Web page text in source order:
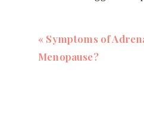
There's a big link with
If this you, if you're
« Symptoms of
Menopause?